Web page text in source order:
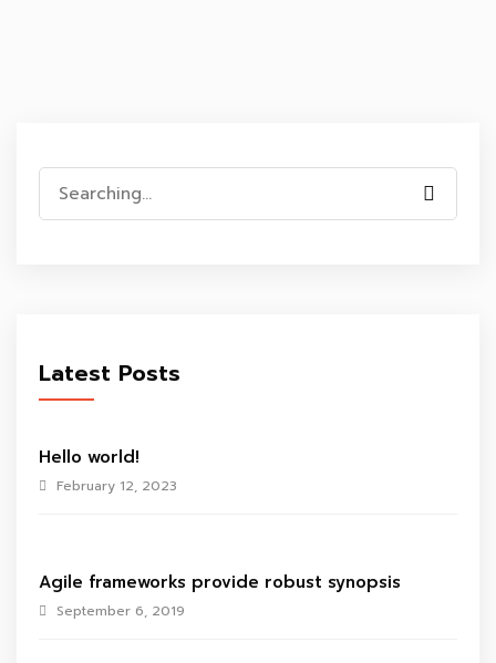
for:
Latest Posts
Hello world!
February 12, 2023
Agile frameworks provide robust synopsis
September 6, 2019